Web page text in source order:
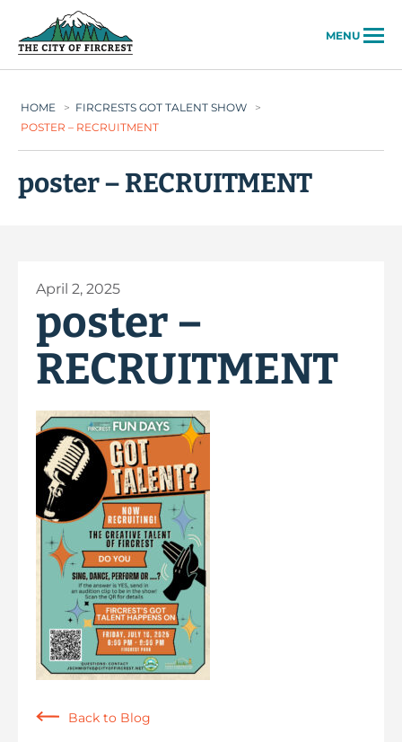
MENU
HOME > FIRCRESTS GOT TALENT SHOW
>
POSTER – RECRUITMENT
poster – RECRUITMENT
April 2, 2025
poster –
RECRUITMENT
Back to Blog